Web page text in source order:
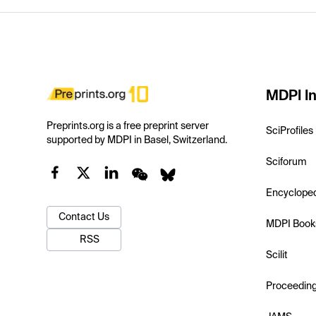
Preprints.org is a free preprint server
supported by MDPI in Basel, Switzerland.
Contact Us
RSS
MDPI
SciProfiles
Sciforum
MDPI
Scilit